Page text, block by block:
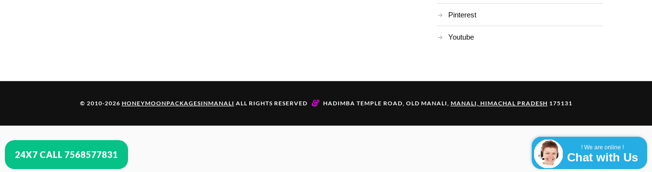
! We are online !
Chat with Us
Pinterest
Youtube
© 2010-2026 HONEYMOONPACKAGESINMANALI ALL RIGHTS RESERVED & HADIMBA TEMPLE ROAD, OLD MANALI, MANALI, HIMACHAL PRADESH 175131
24X7 CALL 7568577831